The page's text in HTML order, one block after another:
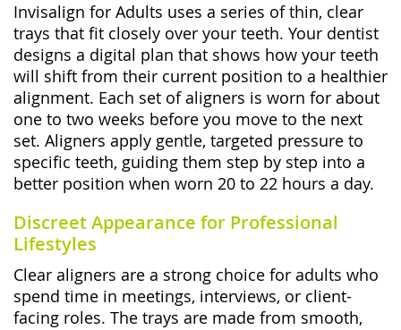
Invisalign for Adults uses a series of thin, clear
trays that fit closely over your teeth. Your dentist
designs a digital plan that shows how your teeth
will shift from their current position to a healthier
alignment. Each set of aligners is worn for about
one to two weeks before you move to the next
set. Aligners apply gentle, targeted pressure to
specific teeth, guiding them step by step into a
better position when worn 20 to 22 hours a day.
Discreet Appearance for Professional
Lifestyles
Clear aligners are a strong choice for adults who
spend time in meetings, interviews, or client-
facing roles. The trays are made from smooth,